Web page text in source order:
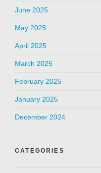
June 2025
May 2025
April 2025
March 2025
February 2025
January 2025
December 2024
CATEGORIES